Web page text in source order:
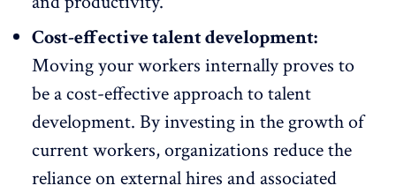
Cost-effective talent development:
Moving your workers internally proves to
be a cost-effective approach to talent
development. By investing in the growthof
current workers, organizations reduce the
reliance on external hires and associated